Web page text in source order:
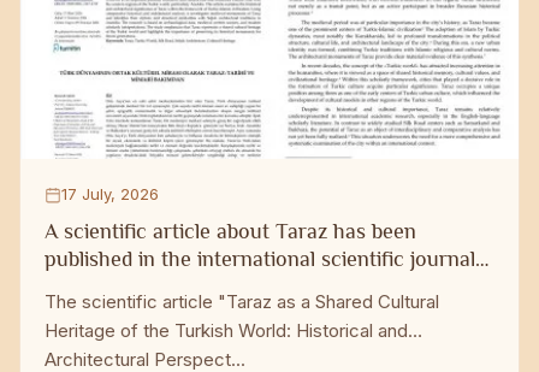
17 July, 2026
A scientific article about Taraz has been
published in the international scientific journal
The scientific article "Taraz as a Shared Cultural
Heritage of the Turkish World: Historical and
Architectural Perspect...